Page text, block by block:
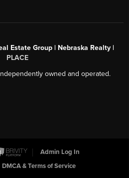
Estate Group | Nebraska Realty |
PLACE
owned and operated.
Admin Log In
DMCA & Terms of Service